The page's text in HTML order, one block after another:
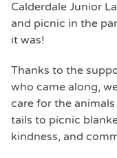
Calderdale Junior
and picnic in the
it was!
Thanks to the
who came along,
care for the
tails to picnic
kindness, and